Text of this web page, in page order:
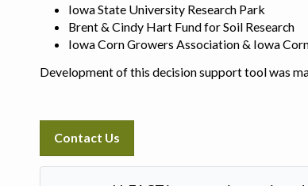
Iowa State University Research Park
Brent & Cindy Hart Fund for Soil Research
Iowa Corn Growers Association & Iowa
Development of this decision support tool was
Contact Us